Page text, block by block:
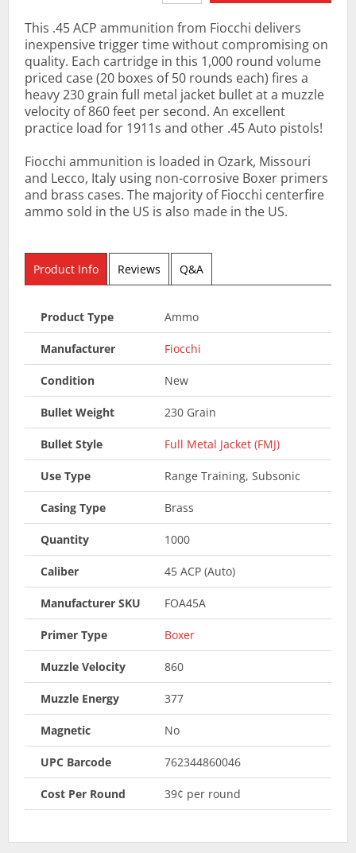
This .45 ACP ammunition from Fiocchi delivers
inexpensive trigger time without compromising on
quality. Each cartridge in this 1,000 round volume
priced case (20 boxes of 50 rounds each) fires a
heavy 230 grain full metal jacket bullet at a muzzle
velocity of 860 feet per second. An excellent
practice load for 1911s and other .45 Auto pistols!
Fiocchi ammunition is loaded in Ozark, Missouri
and Lecco, Italy using non-corrosive Boxer primers
and brass cases. The majority of Fiocchi centerfire
ammo sold in the US is also made in the US.
Product Info Reviews Q&A
Product Type Ammo
Manufacturer Fiocchi
Condition New
Bullet Weight 230 Grain
Bullet Style Full Metal Jacket (FMJ)
Use Type Range Training, Subsonic
Casing Type Brass
Quantity 1000
Caliber 45 ACP (Auto)
Manufacturer SKU FOA45A
Primer Type Boxer
Muzzle Velocity 860
Muzzle Energy 377
Magnetic No
UPC Barcode 762344860046
Cost Per Round 39¢ per round